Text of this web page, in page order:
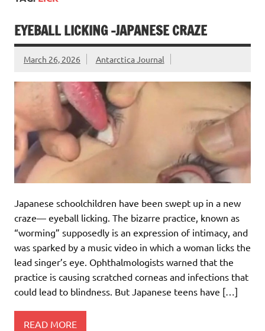
EYEBALL LICKING -JAPANESE CRAZE
March 26, 2026 Antarctica Journal
Japanese schoolchildren have been swept up in a new
craze— eyeball licking. The bizarre practice, known as
“worming” supposedly is an expression of intimacy, and
was sparked by a music video in which a woman licks the
lead singer’s eye. Ophthalmologists warned that the
practice is causing scratched corneas and infections that
could lead to blindness. But Japanese teens have […]
READ MORE